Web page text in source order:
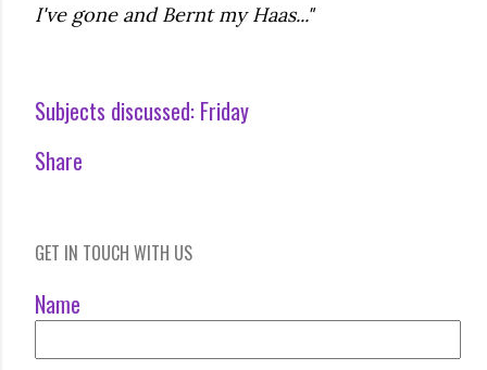
I've gone and Bernt my Haas..."
Subjects discussed: Friday
Share
GET IN TOUCH WITH US
Name